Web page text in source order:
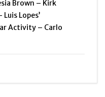
Brown – Kirk
Lopes’
Activity – Carlo